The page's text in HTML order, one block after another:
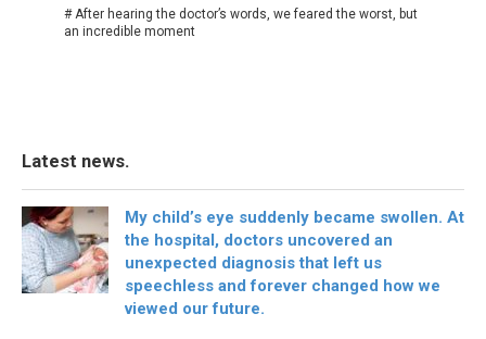
# After hearing the doctor’s words, we feared the worst, but
an incredible moment
Latest news.
My child’s eye suddenly became swollen. At
the hospital, doctors uncovered an
unexpected diagnosis that left us
speechless and forever changed how we
viewed our future.